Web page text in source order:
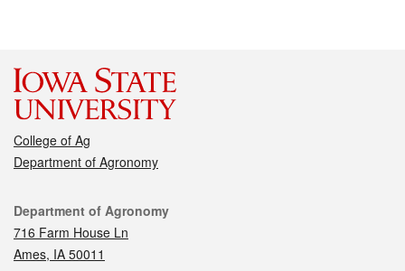
College of Ag
Department of Agronomy
Contact
Department of Agronomy
716 Farm House Ln
Ames, IA 50011